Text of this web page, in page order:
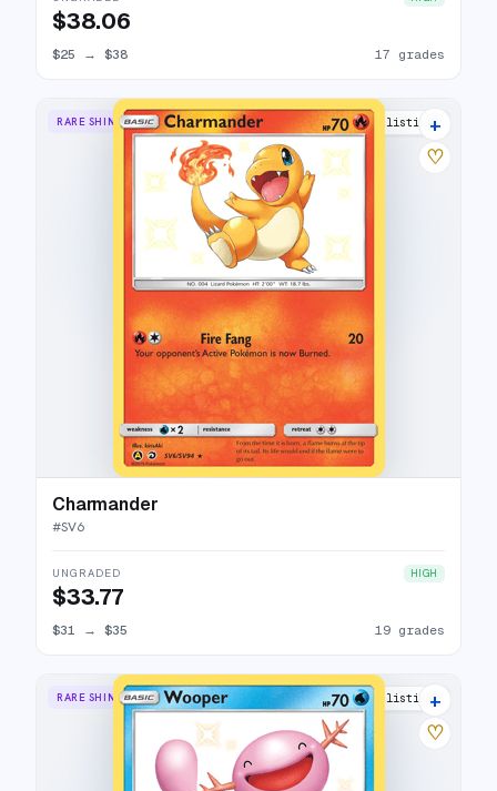
$38.06
$25 → $38 17 grades
RARE SHINY 23 listings
+
♡
Charmander
#SV6
UNGRADED HIGH
$33.77
$31 → $35 19 grades
RARE SHINY 16 listings
+
♡